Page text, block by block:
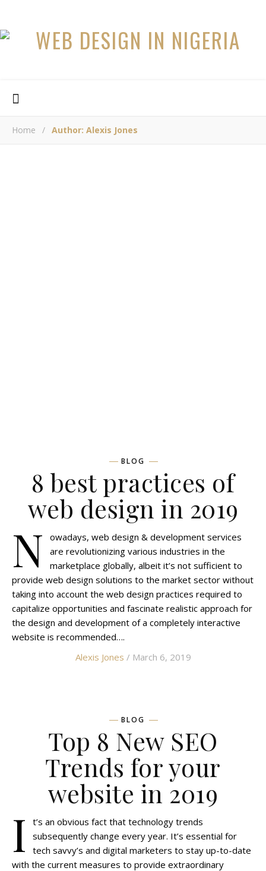
Home / Author: Alexis Jones
BLOG
8 best practices of
web design in 2019
N
owadays, web design & development services
are revolutionizing various industries in the
marketplace globally, albeit it’s not sufficient to
provide web design solutions to the market sector without
taking into account the web design practices required to
capitalize opportunities and fascinate realistic approach for
the design and development of a completely interactive
website is recommended….
Alexis Jones / March 6, 2019
BLOG
Top 8 New SEO
Trends for your
website in 2019
I
t’s an obvious fact that technology trends
subsequently change every year. It’s essential for
tech savvy’s and digital marketers to stay up-to-date
with the current measures to provide extraordinary